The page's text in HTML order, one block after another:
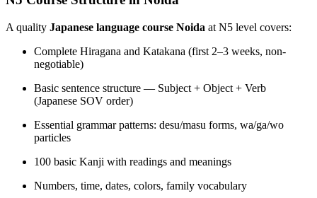
A quality Japanese language course Noida at N5 level covers:
Complete Hiragana and Katakana (first 2–3 weeks, non-
negotiable)
Basic sentence structure — Subject + Object + Verb
(Japanese SOV order)
Essential grammar patterns: desu/masu forms, wa/ga/wo
particles
100 basic Kanji with readings and meanings
Numbers, time, dates, colors, family vocabulary